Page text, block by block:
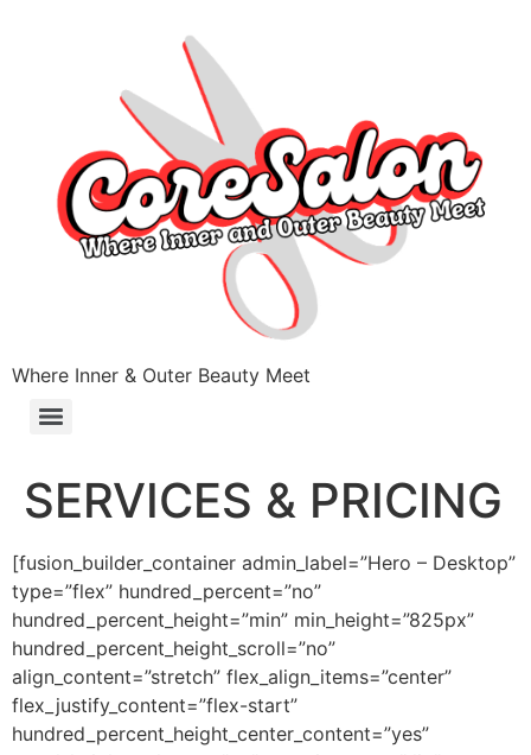
Where Inner & Outer Beauty Meet
SERVICES & PRICING
[fusion_builder_container admin_label=”Hero – Desktop”
type=”flex” hundred_percent=”no”
hundred_percent_height=”min” min_height=”825px”
hundred_percent_height_scroll=”no”
align_content=”stretch” flex_align_items=”center”
flex_justify_content=”flex-start”
hundred_percent_height_center_content=”yes”